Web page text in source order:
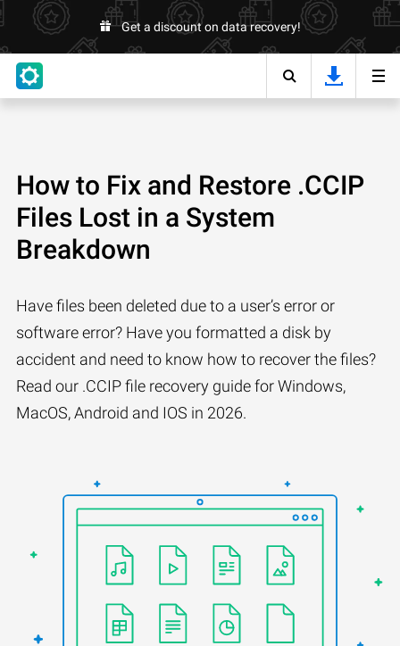
Get a discount on data recovery!
How to Fix and Restore .CCIP
Files Lost in a System
Breakdown
Have files been deleted due to a user’s error or
software error? Have you formatted a disk by
accident and need to know how to recover the files?
Read our .CCIP file recovery guide for Windows,
MacOS, Android and IOS in 2026.